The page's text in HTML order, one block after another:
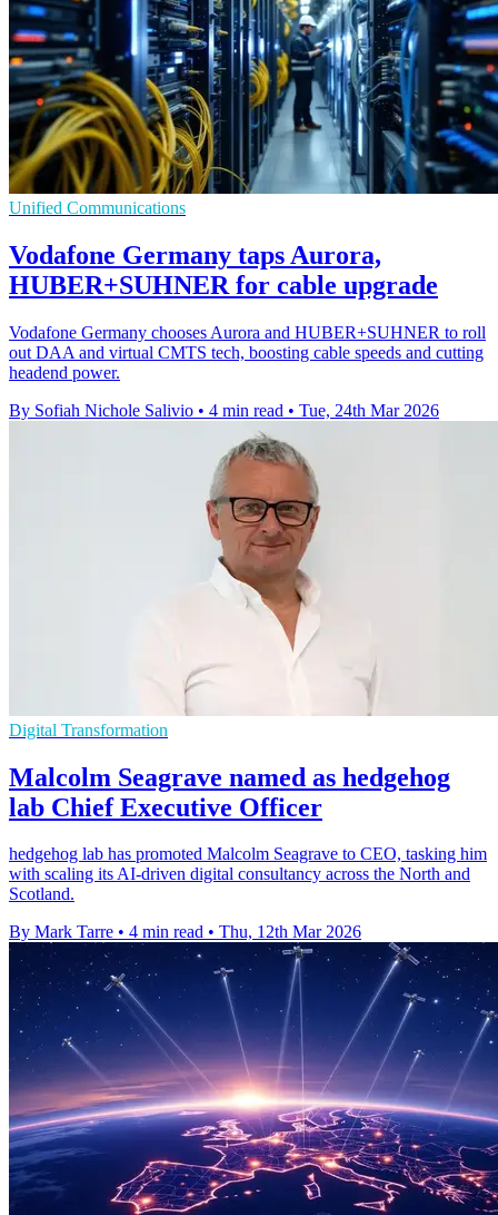
Unified Communications
Vodafone Germany taps Aurora,
HUBER+SUHNER for cable upgrade
Vodafone Germany chooses Aurora and HUBER+SUHNER to roll
out DAA and virtual CMTS tech, boosting cable speeds and cutting
headend power.
By Sofiah Nichole Salivio • 4 min read • Tue, 24th Mar 2026
Digital Transformation
Malcolm Seagrave named as hedgehog
lab Chief Executive Officer
hedgehog lab has promoted Malcolm Seagrave to CEO, tasking him
with scaling its AI-driven digital consultancy across the North and
Scotland.
By Mark Tarre • 4 min read • Thu, 12th Mar 2026